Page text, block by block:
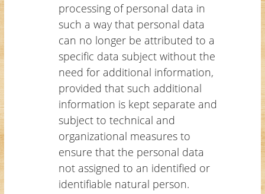
processing of personal data in
such a way that personal data
can no longer be attributed to a
specific data subject without the
need for additional information,
provided that such additional
information is kept separate and
subject to technical and
organizational measures to
ensure that the personal data
not assigned to an identified or
identifiable natural person.